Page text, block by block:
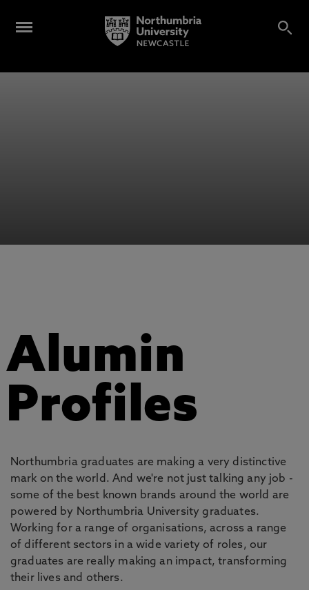
Alumin
Profiles
Northumbria graduates are making a very distinctive
mark on the world. And we're not just talking any job -
some of the best known brands around the world are
powered by Northumbria University graduates.
Working for a range of organisations, across a range
of different sectors in a wide variety of roles, our
graduates are really making an impact, transforming
their lives and others.